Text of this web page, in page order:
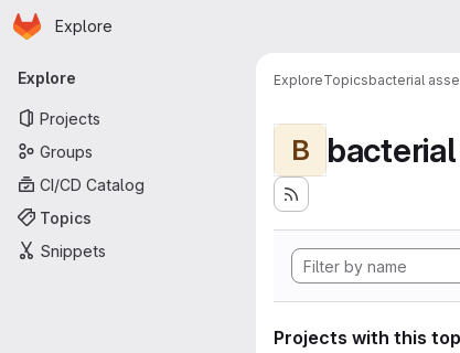
Skip to main content
Homepage
Explore
Primary navigation
Explore
Projects
Groups
CI/CD Catalog
Topics
Snippets
ExploreTopicsbacterial
B
Projects with this